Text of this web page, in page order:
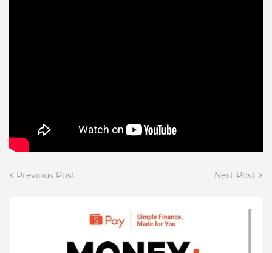
Previous Post Next Post